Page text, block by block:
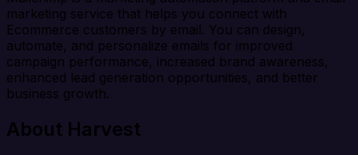
marketing service that helps you connect with
Ecommerce customers by email. You can design,
automate, and personalize emails for improved
campaign performance, increased brand awareness,
enhanced lead generation opportunities, and better
business growth.
About Harvest